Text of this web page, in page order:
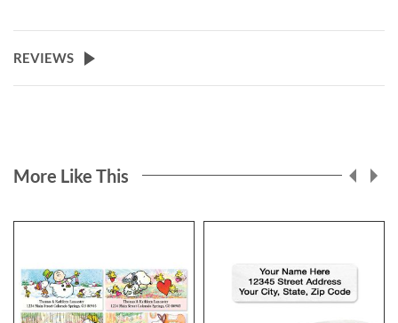
REVIEWS
More Like This